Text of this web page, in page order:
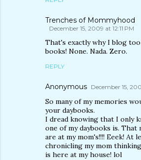
Trenches of Mommyhood
December 15, 2009 at 12:11 PM
That's exactly why I blog
books! None. Nada. Zero.
REPLY
Anonymous December 15,
So many of my memories
your daybooks.
I dread knowing that I only
one of my daybooks is. That
are at my mom's!!!! Eeek! At
chronicling my mom
is here at my house! lol